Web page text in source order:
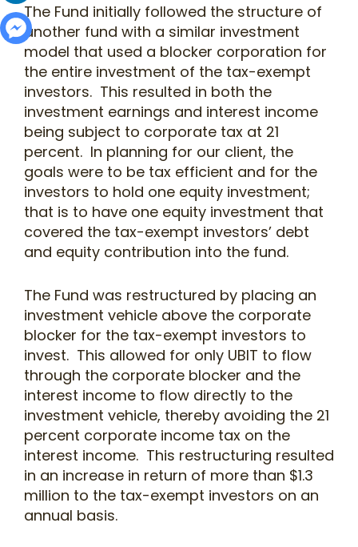
The Fund initially followed the structure of
another fund with a similar investment
model that used a blocker corporation for
the entire investment of the tax-exempt
investors. This resulted in both the
investment earnings and interest income
being subject to corporate tax at 21
percent. In planning for our client, the
goals were to be tax efficient and for the
investors to hold one equity investment;
that is to have one equity investment that
covered the tax-exempt investors’ debt
and equity contribution into the fund.
The Fund was restructured by placing an
investment vehicle above the corporate
blocker for the tax-exempt investors to
invest. This allowed for only UBIT to flow
through the corporate blocker and the
interest income to flow directly to the
investment vehicle, thereby avoiding the 21
percent corporate income tax on the
interest income. This restructuring resulted
in an increase in return of more than $1.3
million to the tax-exempt investors on an
annual basis.